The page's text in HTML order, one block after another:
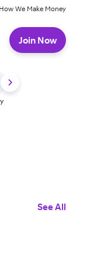
How We Make Money
Join Now
See All